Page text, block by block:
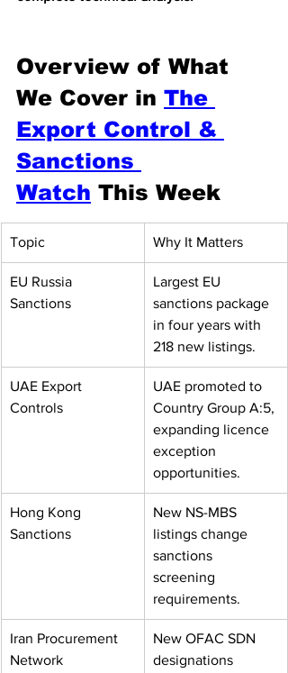
Overview of What
We Cover in The
Export Control &
Sanctions
Watch This Week
Topic Why It Matters
EU Russia
Sanctions
Largest EU
sanctions package
in four years with
218 new listings.
UAE Export
Controls
UAE promoted to
Country Group A:5,
expanding licence
exception
opportunities.
Hong Kong
Sanctions
New NS-MBS
listings change
sanctions
screening
requirements.
Iran Procurement
Network
New OFAC SDN
designations